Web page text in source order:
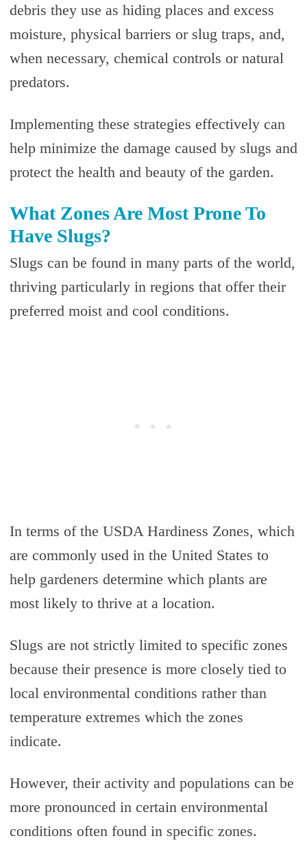
debris they use as hiding places and excess
moisture, physical barriers or slug traps, and,
when necessary, chemical controls or natural
predators.
Implementing these strategies effectively can
help minimize the damage caused by slugs and
protect the health and beauty of the garden.
What Zones Are Most Prone To
Have Slugs?
Slugs can be found in many parts of the world,
thriving particularly in regions that offer their
preferred moist and cool conditions.
In terms of the USDA Hardiness Zones, which
are commonly used in the United States to
help gardeners determine which plants are
most likely to thrive at a location.
Slugs are not strictly limited to specific zones
because their presence is more closely tied to
local environmental conditions rather than
temperature extremes which the zones
indicate.
However, their activity and populations can be
more pronounced in certain environmental
conditions often found in specific zones.